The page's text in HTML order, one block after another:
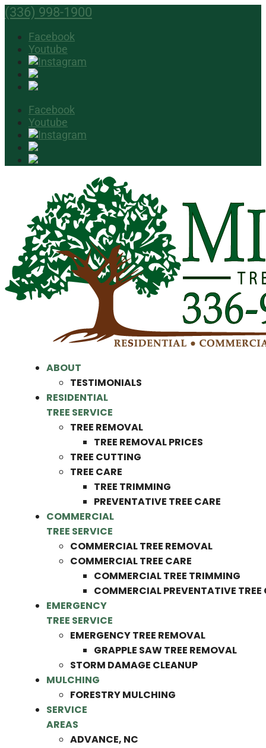
(336) 998-1900
Facebook
Youtube
Facebook
Youtube
ABOUT
TESTIMONIALS
RESIDENTIAL
TREE SERVICE
TREE REMOVAL
TREE REMOVAL PRICES
TREE CUTTING
TREE CARE
TREE TRIMMING
PREVENTATIVE TREE CARE
COMMERCIAL
TREE SERVICE
COMMERCIAL TREE REMOVAL
COMMERCIAL TREE CARE
COMMERCIAL TREE TRIMMING
COMMERCIAL PREVENTATIVE TREE
EMERGENCY
TREE SERVICE
EMERGENCY TREE REMOVAL
GRAPPLE SAW TREE REMOVAL
STORM DAMAGE CLEANUP
MULCHING
FORESTRY MULCHING
SERVICE
AREAS
ADVANCE, NC